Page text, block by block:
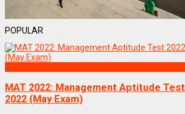
POPULAR
MAT 2022: Management Aptitude Test
2022 (May Exam)